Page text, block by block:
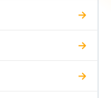
→
→
→